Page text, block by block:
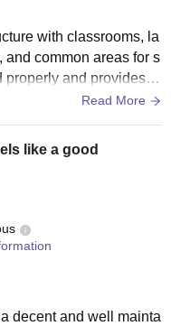
with classrooms, la
and common areas for s
and provides th
activities.Read More
like a good
decent and well mainta